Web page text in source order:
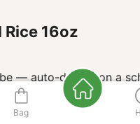
16oz
— auto-deliver on a
Bag